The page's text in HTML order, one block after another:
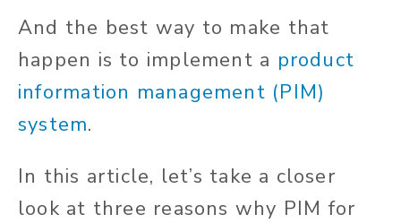
And the best way to make that
happen is to implement a product
information management (PIM)
system.
In this article, let’s take a closer
look at three reasons why PIM for